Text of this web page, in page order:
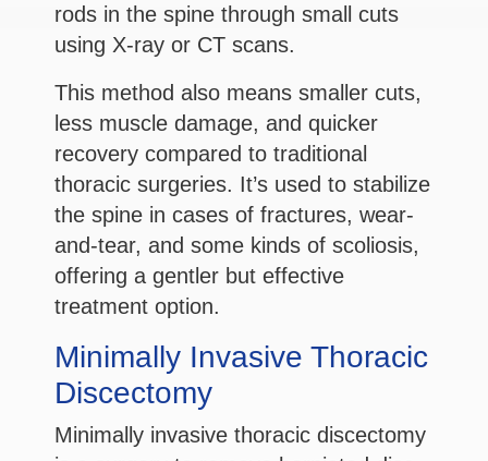
rods in the spine through small cuts
using X-ray or CT scans.
This method also means smaller cuts,
less muscle damage, and quicker
recovery compared to traditional
thoracic surgeries. It’s used to stabilize
the spine in cases of fractures, wear-
and-tear, and some kinds of scoliosis,
offering a gentler but effective
treatment option.
Minimally Invasive Thoracic
Discectomy
Minimally invasive thoracic discectomy